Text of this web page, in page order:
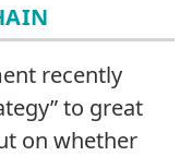
recently
to great
on whether